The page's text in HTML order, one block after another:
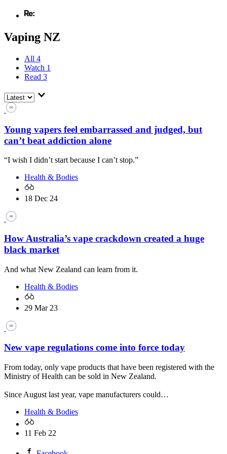
Vaping NZ
All 4
Watch 1
Read 3
Young vapers feel embarrassed and judged, but
can’t beat addiction alone
“I wish I didn’t start because I can’t stop.”
Health & Bodies
18 Dec 24
How Australia’s vape crackdown created a huge
black market
And what New Zealand can learn from it.
Health & Bodies
29 Mar 23
New vape regulations come into force today
From today, only vape products that have been registered with the
Ministry of Health can be sold in New Zealand.
Since August last year, vape manufacturers could…
Health & Bodies
11 Feb 22